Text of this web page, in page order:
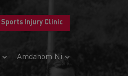
Sports Injury Clinic
Amdanom Ni